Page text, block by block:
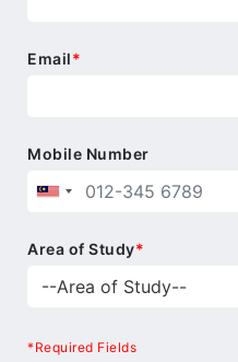
Email*
Mobile Number
Area of Study*
*Required Fields